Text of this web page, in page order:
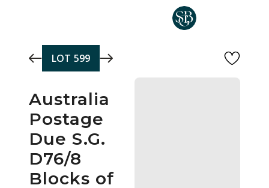
LOT 599
Australia
Postage
Due S.G.
D76/8
Blocks of